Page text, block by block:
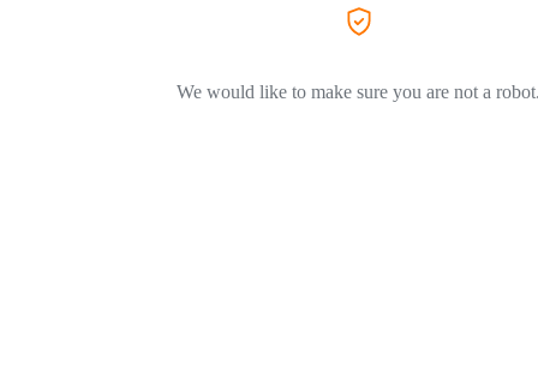
We would like to make sure you are not a